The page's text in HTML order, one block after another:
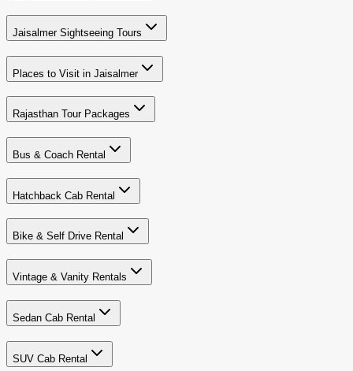
Jaisalmer Sightseeing Tours
Places to Visit in Jaisalmer
Rajasthan Tour Packages
Bus & Coach Rental
Hatchback Cab Rental
Bike & Self Drive Rental
Vintage & Vanity Rentals
Sedan Cab Rental
SUV Cab Rental